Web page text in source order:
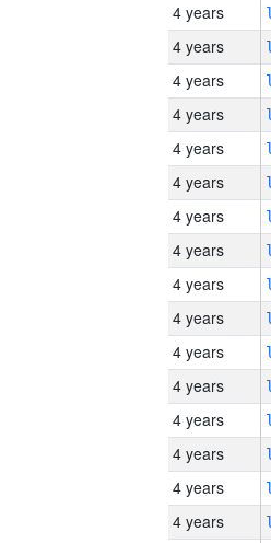
4 years
4 years
4 years
4 years
4 years
4 years
4 years
4 years
4 years
4 years
4 years
4 years
4 years
4 years
4 years
4 years